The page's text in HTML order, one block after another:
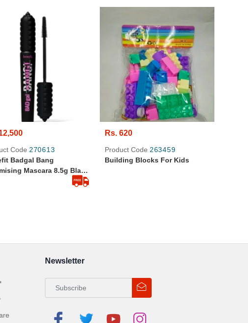
Code 270613
Badgal Bang
Mascara 8.5g Black
Rs. 620
Product Code 263459
Building Blocks For Kids
Newsletter